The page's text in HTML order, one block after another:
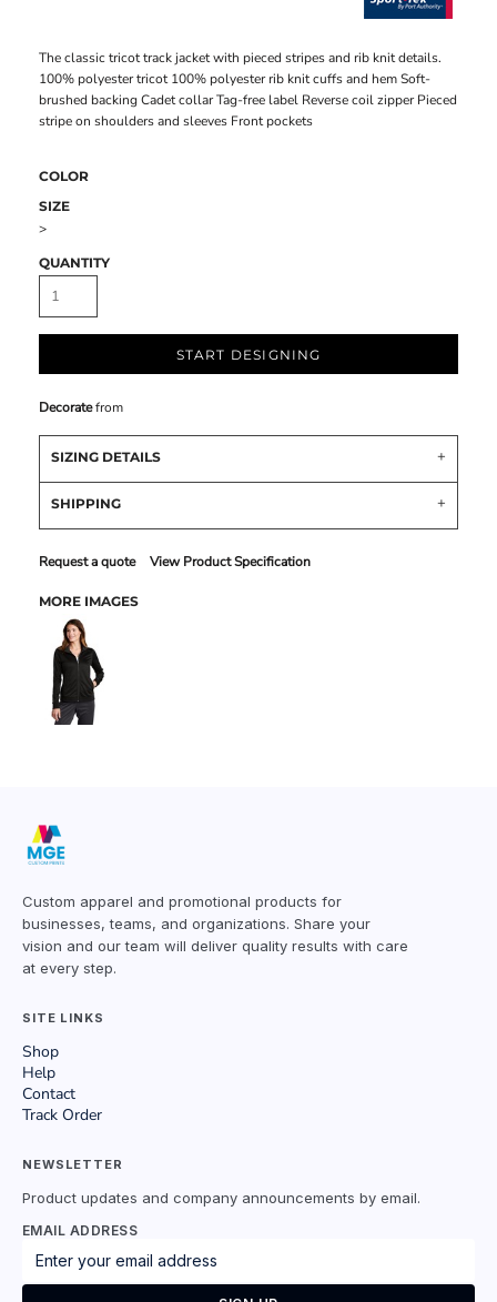
The classic tricot track jacket with pieced stripes and rib knit details.
100% polyester tricot 100% polyester rib knit cuffs and hem Soft-
brushed backing Cadet collar Tag-free label Reverse coil zipper Pieced
stripe on shoulders and sleeves Front pockets
COLOR
SIZE
>
QUANTITY
START DESIGNING
Decoratefrom
SIZING DETAILS
SHIPPING
Request a quote View Product Specification
MORE IMAGES
Custom apparel and promotional products for
businesses, teams, and organizations. Share your
vision and our team will deliver quality results with care
at every step.
SITE LINKS
Shop
Help
Contact
Track Order
NEWSLETTER
Product updates and company announcements by email.
EMAIL ADDRESS